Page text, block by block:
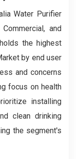
Water Purifier
and
the highest
by end user
and concerns
focus on health
installing
clean drinking
the segment's